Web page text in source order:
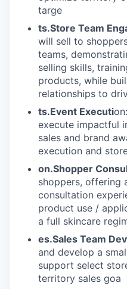
targe
ts.Store Team
will sell to
teams,
selling skills,
products, while
relationships to
ts.Event Executi
execute impactful
sales and brand
execution and
on.Shopper
shoppers, offering
consultation
product use /
a full skincare
es.Sales Team
and develop a
support select
territory sales goa